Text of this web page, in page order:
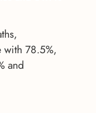
with 78.5%,
and